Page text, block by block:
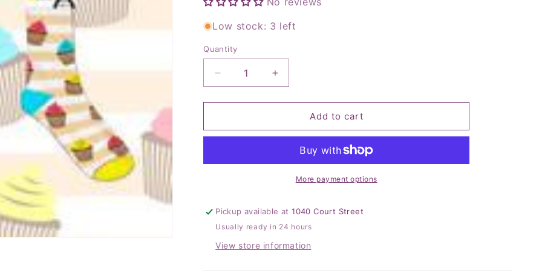
Low stock: 3 left
Quantity
Quantity
Decrease
quantity
for
Kid
Increase
quantity
for
Cupcake
Kid
Add to cart
More payment options
Pickup available at1040 Court Street
Usually ready in 24 hours
View store information